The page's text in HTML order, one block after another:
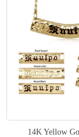
14K Yellow